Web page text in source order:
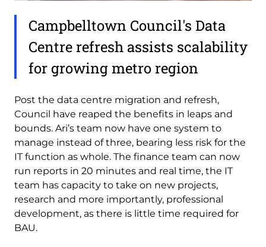
Campbelltown Council's Data
Centre refresh assists scalability
for growing metro region
Post the data centre migration and refresh,
Council have reaped the benefits in leaps and
bounds. Ari’s team now have one system to
manage instead of three, bearing less risk for the
IT function as whole. The finance team can now
run reports in 20 minutes and real time, the IT
team has capacity to take on new projects,
research and more importantly, professional
development, as there is little time required for
BAU.